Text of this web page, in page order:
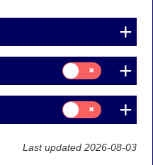
Consent
for:
Insights
Consent
for:
Marketing
Last updated 2026-08-03